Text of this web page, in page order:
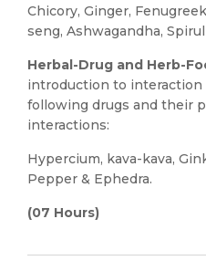
Chicory, Ginger,
seng, Ashwagandha,
Herbal-Drug and Herb-
introduction to interaction
following drugs and their
interactions:
Hypercium, kava-kava,
Pepper & Ephedra.
(07 Hours)